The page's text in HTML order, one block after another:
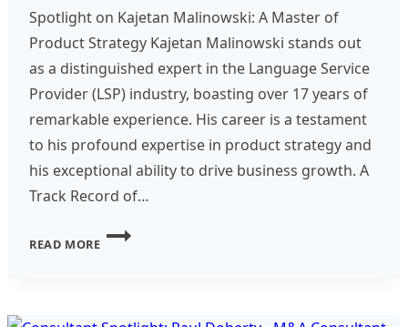
Spotlight on Kajetan Malinowski: A Master of
Product Strategy Kajetan Malinowski stands out
as a distinguished expert in the Language Service
Provider (LSP) industry, boasting over 17 years of
remarkable experience. His career is a testament
to his profound expertise in product strategy and
his exceptional ability to drive business growth. A
Track Record of…
READ MORE
CONSULTANT